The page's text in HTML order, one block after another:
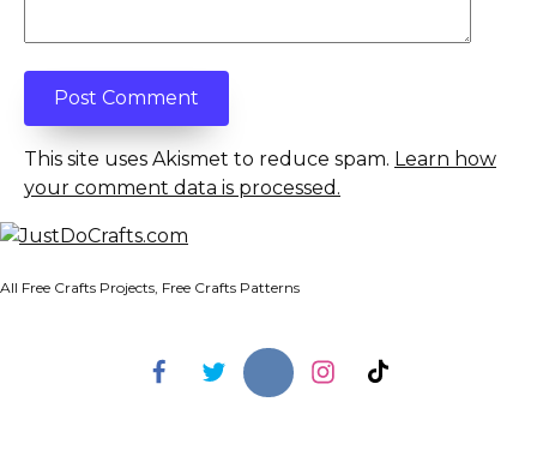
This site uses Akismet to reduce spam. Learn how
your comment data is processed.
All Free Crafts Projects, Free Crafts Patterns